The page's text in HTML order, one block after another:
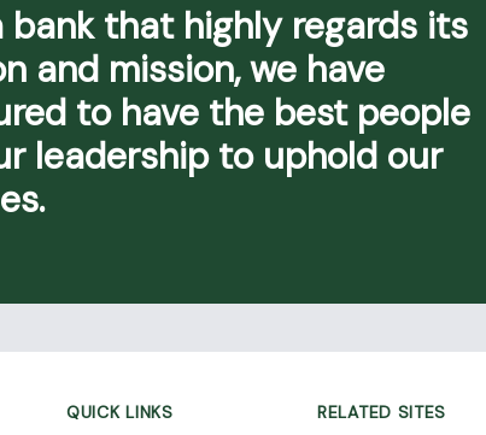
bank that highly regards its
and mission, we have
to have the best people
leadership to uphold our
QUICK LINKS RELATED SITES